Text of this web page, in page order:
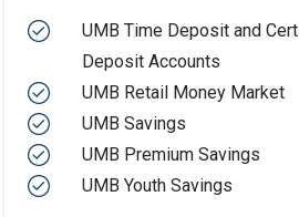
UMB Time Deposit and
Deposit Accounts
UMB Retail Money Market
UMB Savings
UMB Premium Savings
UMB Youth Savings